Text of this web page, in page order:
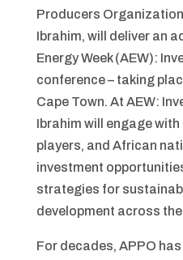
Producers
Ibrahim, will deliver an
Energy Week (AEW):
conference – taking
Cape Town. At AEW:
Ibrahim will engage
players, and African
investment
strategies for
development across
For decades, APPO